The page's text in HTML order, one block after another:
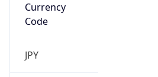
Currency
Code
JPY